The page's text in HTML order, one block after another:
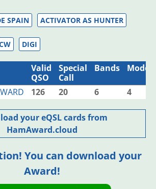
SPAIN ACTIVATOR AS HUNTER
DIGI
Valid
QSO
Special
Call
Bands Modes
126 20 6 4
your eQSL cards from
HamAward.cloud
You can download your
Award!